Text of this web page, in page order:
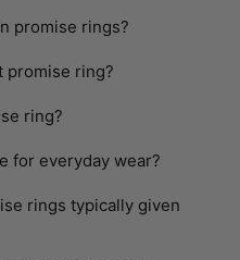
promise rings?
promise ring?
ring?
for everyday wear?
rings typically given